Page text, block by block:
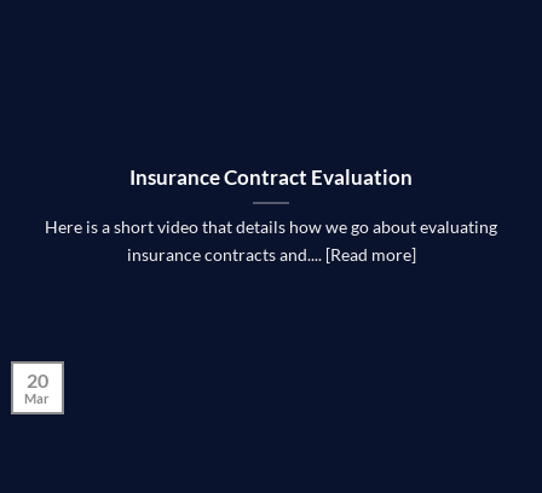
Insurance Contract Evaluation
Here is a short video that details how we go about evaluating
insurance contracts and.... [Read more]
20
Mar